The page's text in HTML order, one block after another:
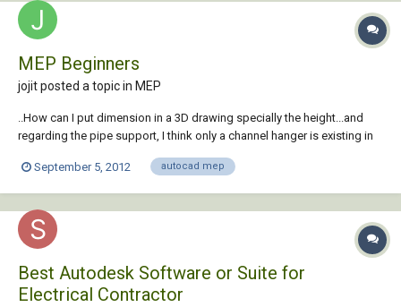
MEP Beginners
jojit posted a topic in MEP
..How can I put dimension in a 3D drawing specially the height...and
regarding the pipe support, I think only a channel hanger is existing in
September 5, 2012
autocad mep
Best Autodesk Software or Suite for
Electrical Contractor